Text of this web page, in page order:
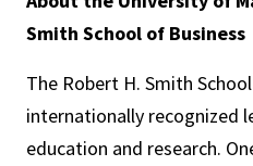
Smith School of Business
The Robert H. Smith
internationally recognized
education and research.